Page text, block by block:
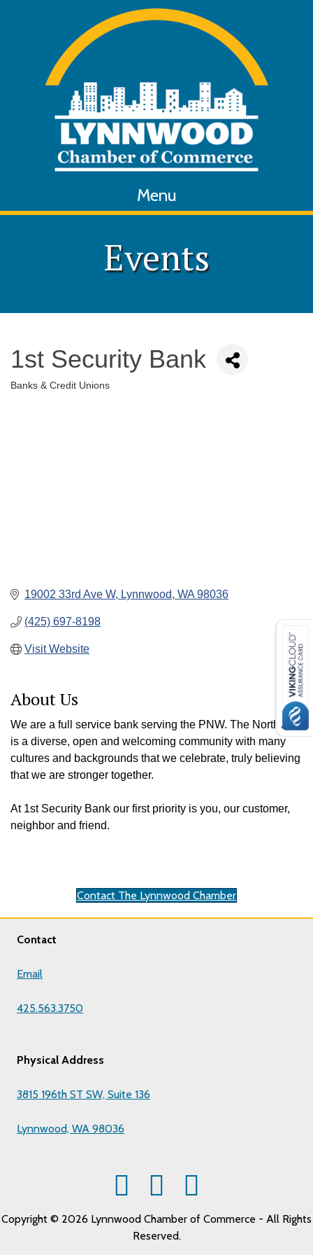
Menu
Events
1st Security Bank
Banks & Credit Unions
19002 33rd Ave W Lynnwood WA 98036
(425) 697-8198
Visit Website
About Us
We are a full service bank serving the PNW. The Northwest
is a diverse, open and welcoming community with many
cultures and backgrounds that we celebrate, truly believing
that we are stronger together.
At 1st Security Bank our first priority is you, our customer,
neighbor and friend.
Contact The Lynnwood Chamber
Contact
Email
425.563.3750
Physical Address
3815 196th ST SW, Suite 136
Lynnwood, WA 98036
Copyright © 2026 Lynnwood Chamber of Commerce - All Rights
Reserved.